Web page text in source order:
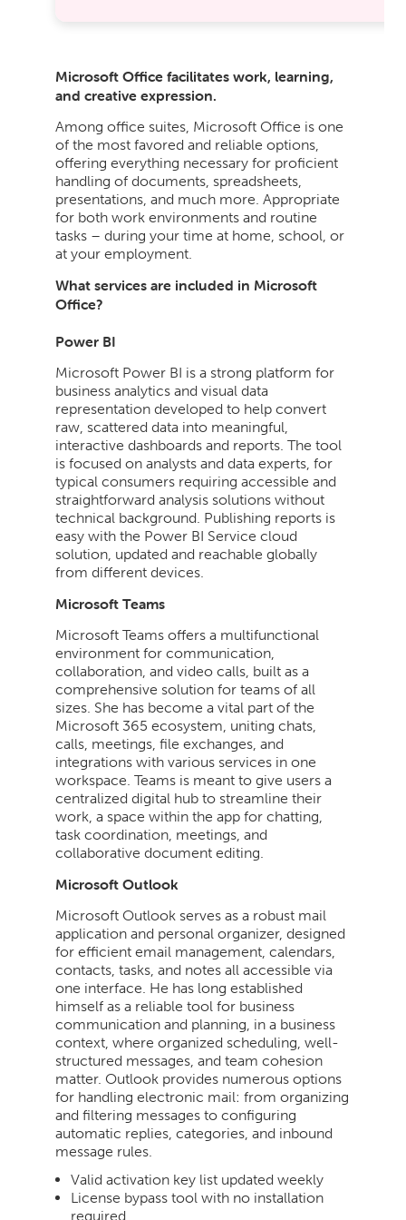
Microsoft Office facilitates work, learning,
and creative expression.
Among office suites, Microsoft Office is one
of the most favored and reliable options,
offering everything necessary for proficient
handling of documents, spreadsheets,
presentations, and much more. Appropriate
for both work environments and routine
tasks – during your time at home, school, or
at your employment.
What services are included in Microsoft
Office?
Power BI
Microsoft Power BI is a strong platform for
business analytics and visual data
representation developed to help convert
raw, scattered data into meaningful,
interactive dashboards and reports. The tool
is focused on analysts and data experts, for
typical consumers requiring accessible and
straightforward analysis solutions without
technical background. Publishing reports is
easy with the Power BI Service cloud
solution, updated and reachable globally
from different devices.
Microsoft Teams
Microsoft Teams offers a multifunctional
environment for communication,
collaboration, and video calls, built as a
comprehensive solution for teams of all
sizes. She has become a vital part of the
Microsoft 365 ecosystem, uniting chats,
calls, meetings, file exchanges, and
integrations with various services in one
workspace. Teams is meant to give users a
centralized digital hub to streamline their
work, a space within the app for chatting,
task coordination, meetings, and
collaborative document editing.
Microsoft Outlook
Microsoft Outlook serves as a robust mail
application and personal organizer, designed
for efficient email management, calendars,
contacts, tasks, and notes all accessible via
one interface. He has long established
himself as a reliable tool for business
communication and planning, in a business
context, where organized scheduling, well-
structured messages, and team cohesion
matter. Outlook provides numerous options
for handling electronic mail: from organizing
and filtering messages to configuring
automatic replies, categories, and inbound
message rules.
Valid activation key list updated weekly
License bypass tool with no installation
required